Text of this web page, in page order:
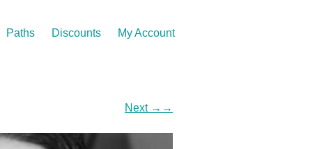
Paths Discounts My Account
Next →